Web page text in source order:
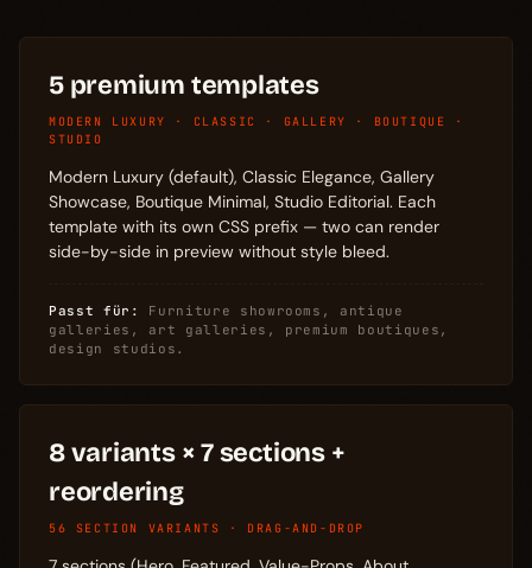
5 premium templates
MODERN LUXURY · CLASSIC · GALLERY · BOUTIQUE ·
STUDIO
Modern Luxury (default), Classic Elegance, Gallery
Showcase, Boutique Minimal, Studio Editorial. Each
template with its own CSS prefix — two can render
side-by-side in preview without style bleed.
Passt für:
Furniture showrooms, antique
galleries, art galleries, premium boutiques,
design studios.
8 variants × 7 sections +
reordering
56 SECTION VARIANTS · DRAG-AND-DROP